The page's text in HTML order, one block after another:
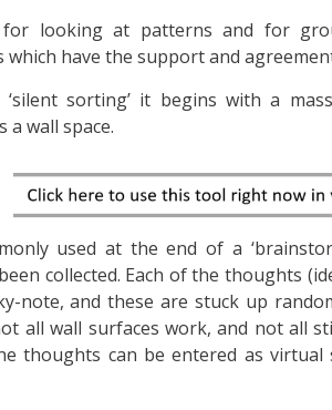
looking at patterns and for
which have the support and
sorting’ it begins with a
a wall space.
used at the end of a
collected. Each of the thoughts
note, and these are stuck up
all wall surfaces work, and not all
thoughts can be entered as